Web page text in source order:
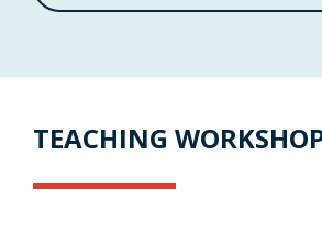
TEACHING